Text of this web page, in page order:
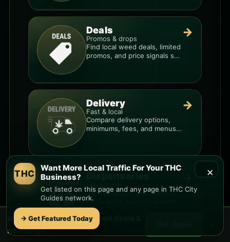
Deals
Promos & drops
Find local weed deals, limited
promos, and price signals so
→
Delivery
Fast & local
Compare delivery options,
minimums, fees, and menus
→
Storefronts
Browse dispensary options,
menu style, pricing patterns,
and what to check before
you go.
×
THC
Want More Local Traffic For Your THC
Business?
Get listed on this page and any page in THC City
Guides network.
→ Get Featured Today
🌿 FreeBethany Homeweed deals &
new drops